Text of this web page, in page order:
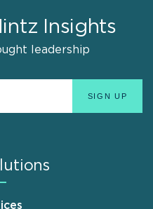
Insights
leadership